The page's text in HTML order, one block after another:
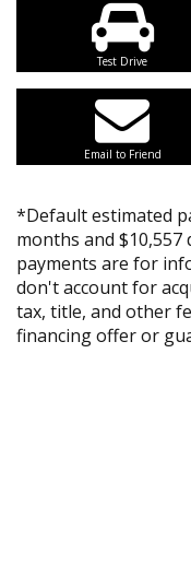
Test Drive
Email to Friend
*Default estimated
months and $10,557
payments are for
don't account for
tax, title, and other
financing offer or